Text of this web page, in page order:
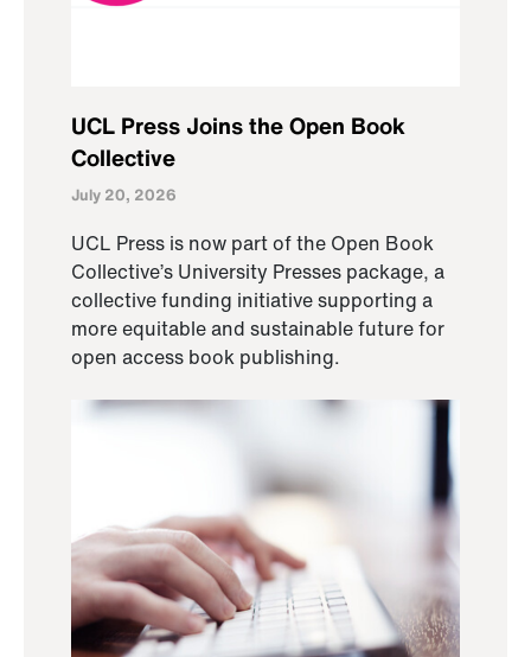
UCL Press Joins the Open Book
Collective
July 20, 2026
UCL Press is now part of the Open Book
Collective’s University Presses package, a
collective funding initiative supporting a
more equitable and sustainable future for
open access book publishing.